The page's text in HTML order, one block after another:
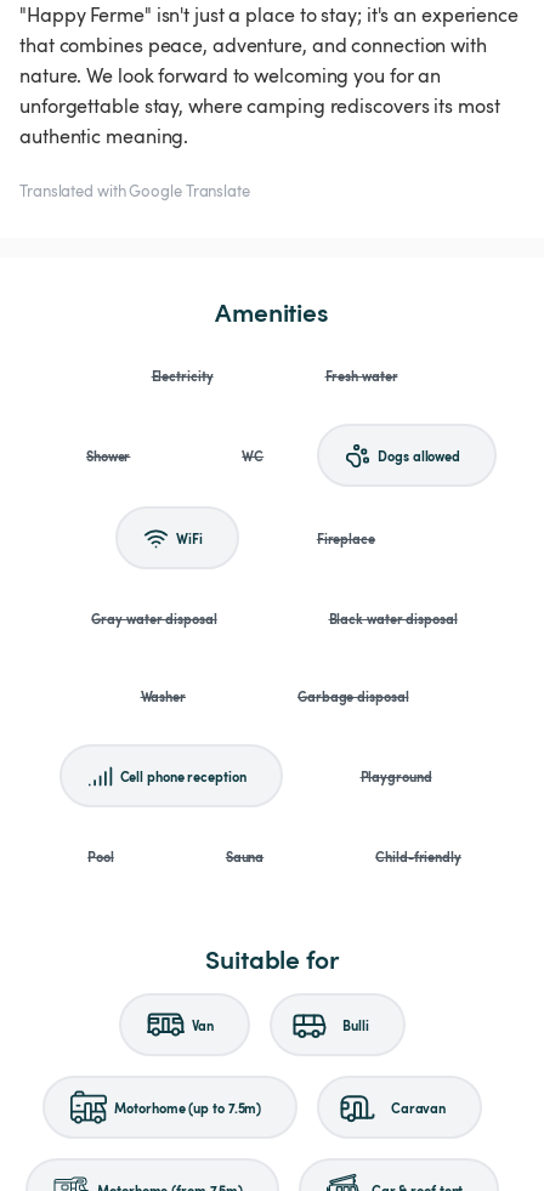
"Happy Ferme" isn't just a place to stay; it's an experience
that combines peace, adventure, and connection with
nature. We look forward to welcoming you for an
unforgettable stay, where camping rediscovers its most
authentic meaning.
Translated with Google Translate
Amenities
Electricity Fresh water
Shower WC Dogs allowed
WiFi Fireplace
Gray water disposal Black water disposal
Washer Garbage disposal
Cell phone reception Playground
Pool Sauna Child-friendly
Suitable for
Van Bulli
Motorhome (up to 7.5m) Caravan